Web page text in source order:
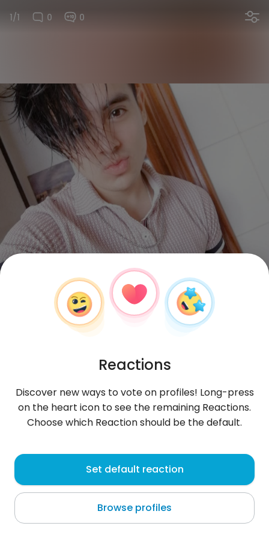
1/1 0 0
Aron
Lima
About me
Reactions
Discover new ways to vote on profiles! Long-press
on the heart icon to see the remaining Reactions.
Choose which Reaction should be the default.
Set default reaction
Browse profiles